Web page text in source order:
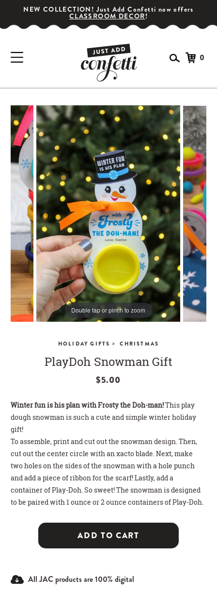
GET YOUR PARTY STARTED!
Subscribe for special offers, giveaways
and 20% off your first order!
SIGN UP
CLOSE
NEW COLLECTION! Just Add Confetti now offers
CLASSROOM DECOR!
0
Double tap or pinch to zoom
HOLIDAY GIFTS > CHRISTMAS
PlayDoh Snowman Gift
$5.00
Winter fun is his plan with Frosty the Doh-man!This play
dough snowman is such a cute and simple winter holiday
gift!
To assemble, print and cut out the snowman design. Then,
cut out the center circle with an xacto blade. Next, make
two holes on the sides of the snowman with a hole punch
and add a piece of ribbon for the scarf! Lastly, add a
container of Play-Doh. So sweet! The snowman is designed
to be paired with 1 ounce or 2 ounce containers of Play-Doh.
ADD TO CART
All JAC products are 100% digital